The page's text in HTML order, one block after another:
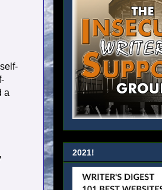
a
2021!